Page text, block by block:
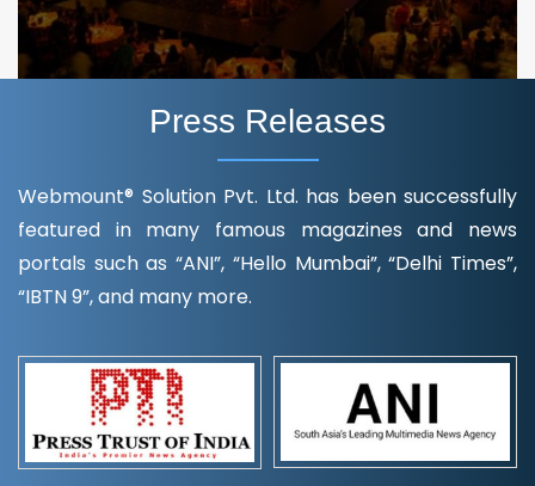
Press Releases
Webmount® Solution Pvt. Ltd. has been successfully
featured in many famous magazines and news
portals such as “ANI”, “Hello Mumbai”, “Delhi Times”,
“IBTN 9”, and many more.